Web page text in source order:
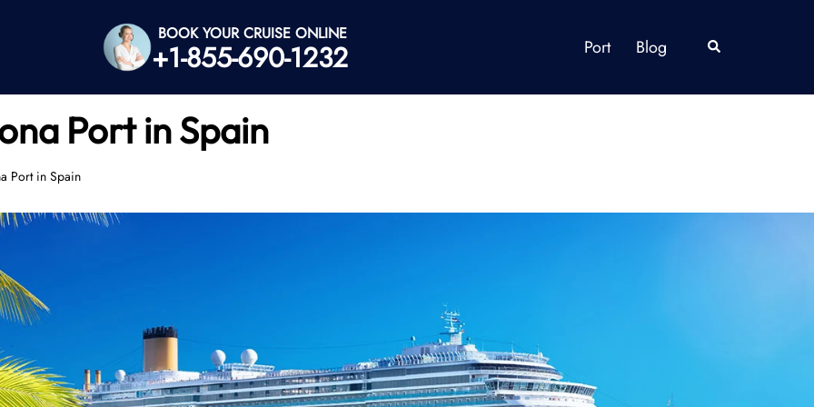
BOOK YOUR CRUISE ONLINE
+1-855-690-1232 Port Blog Search
Port in Spain
Port in Spain